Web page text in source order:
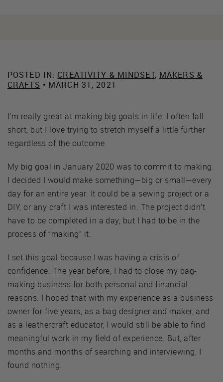
POSTED IN: CREATIVITY & MINDSET, MAKERS &
CRAFTS • MARCH 31, 2021
I’m really great at making big goals in life. I often fall
short, but I love trying to stretch myself a little further
regardless of the outcome.
My big goal in January 2020 was to commit to making.
I decided I would make something—big or small—every
day for an entire year. It could be a sewing project or a
DIY, or any craft I was interested in. The project didn’t
have to be completed in a day, but I had to be in the
process of “making” it.
I set this goal because I was having a crisis of
confidence. The year before, I had to close my bag-
making business for both personal and financial
reasons. I hoped that with my experience as a business
owner for five years, as a bag designer and maker, and
as a leathercraft educator, I would still be able to find
meaningful work in my field of experience. But, after
months and months of searching and interviewing, I
found nothing.